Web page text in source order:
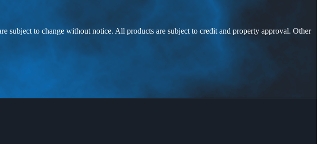
subject to change without notice. All products are subject to credit and property approval. Other